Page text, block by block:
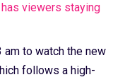
viewers staying
to watch the new
follows a high-